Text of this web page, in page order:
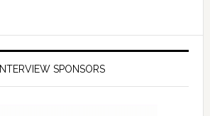
INTERVIEW SPONSORS